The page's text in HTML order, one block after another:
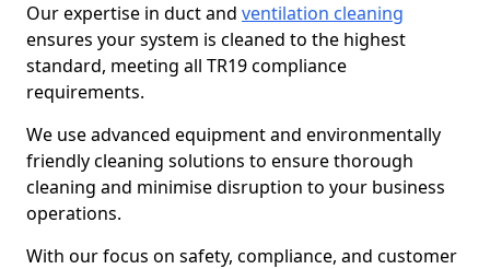
Our expertise in duct and ventilation cleaning
ensures your system is cleaned to the highest
standard, meeting all TR19 compliance
requirements.
We use advanced equipment and environmentally
friendly cleaning solutions to ensure thorough
cleaning and minimise disruption to your business
operations.
With our focus on safety, compliance, and customer